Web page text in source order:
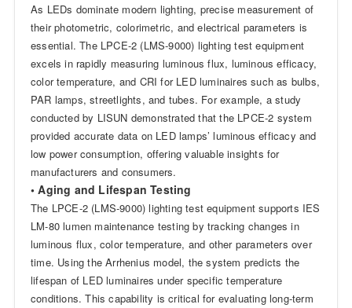
As LEDs dominate modern lighting, precise measurement of
their photometric, colorimetric, and electrical parameters is
essential. The LPCE-2 (LMS-9000) lighting test equipment
excels in rapidly measuring luminous flux, luminous efficacy,
color temperature, and CRI for LED luminaires such as bulbs,
PAR lamps, streetlights, and tubes. For example, a study
conducted by LISUN demonstrated that the LPCE-2 system
provided accurate data on LED lamps’ luminous efficacy and
low power consumption, offering valuable insights for
manufacturers and consumers.
• Aging and Lifespan Testing
The LPCE-2 (LMS-9000) lighting test equipment supports IES
LM-80 lumen maintenance testing by tracking changes in
luminous flux, color temperature, and other parameters over
time. Using the Arrhenius model, the system predicts the
lifespan of LED luminaires under specific temperature
conditions. This capability is critical for evaluating long-term